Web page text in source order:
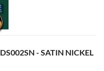
DS002SN - SATIN NICKEL